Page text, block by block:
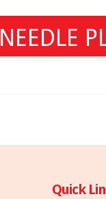
NEEDLE
Quick